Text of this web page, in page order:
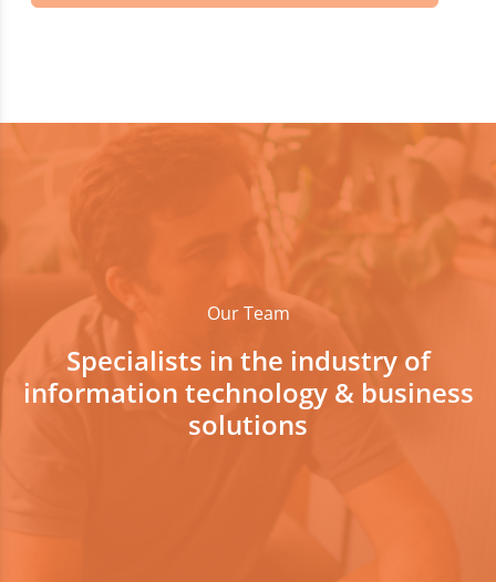
Our Team
Specialists in the industry of
information technology & business
solutions